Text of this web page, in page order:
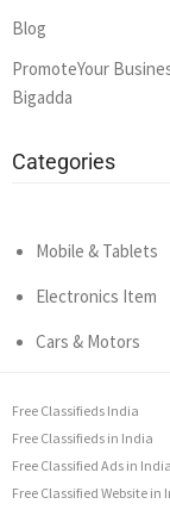
Blog
PromoteYour
Bigadda
Categories
Mobile & Tablets
Electronics Item
Cars & Motors
Free Classifieds India
Free Classifieds in India
Free Classified Ads in India
Free Classified Website in